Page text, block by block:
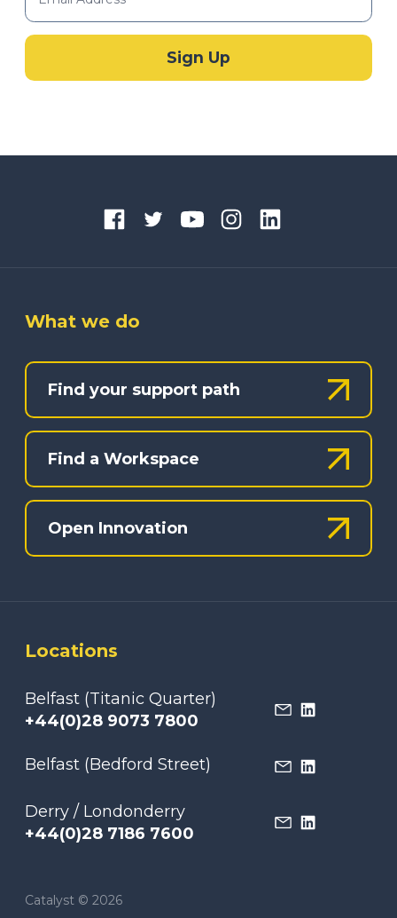
What we do
Find your support path
Find a Workspace
Open Innovation
Locations
Belfast (Titanic Quarter)
+44(0)28 9073 7800
Belfast (Bedford Street)
Derry / Londonderry
+44(0)28 7186 7600
Catalyst © 2026